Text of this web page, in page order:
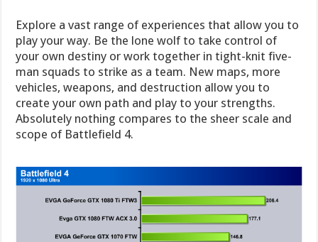
Explore a vast range of experiences that allow you to
play your way. Be the lone wolf to take control of
your own destiny or work together in tight-knit five-
man squads to strike as a team. New maps, more
vehicles, weapons, and destruction allow you to
create your own path and play to your strengths.
Absolutely nothing compares to the sheer scale and
scope of Battlefield 4.